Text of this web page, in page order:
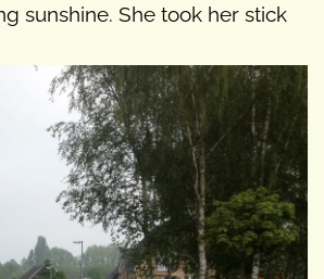
sunshine. She took her stick